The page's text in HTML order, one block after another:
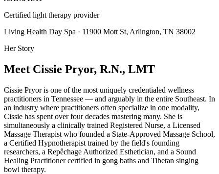
Certified light therapy provider
Living Health Day Spa · 11900 Mott St, Arlington, TN 38002
Her Story
Meet Cissie Pryor, R.N., LMT
Cissie Pryor is one of the most uniquely credentialed wellness
practitioners in Tennessee — and arguably in the entire Southeast. In
an industry where practitioners often specialize in one modality,
Cissie has spent over four decades mastering many. She is
simultaneously a clinically trained Registered Nurse, a Licensed
Massage Therapist who founded a State-Approved Massage School,
a Certified Hypnotherapist trained by the field's founding
researchers, a Repêchage Authorized Esthetician, and a Sound
Healing Practitioner certified in gong baths and Tibetan singing
bowl therapy.